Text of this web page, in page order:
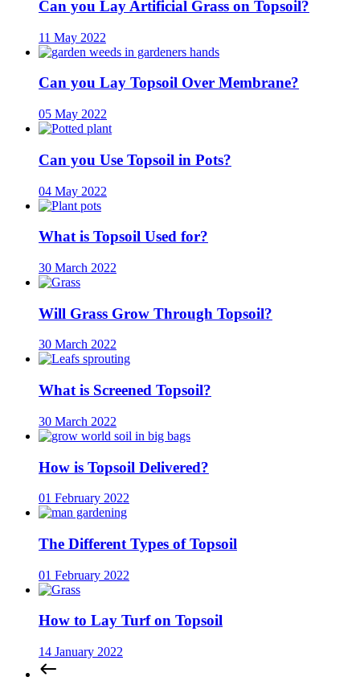
Can you Lay Artificial Grass on Topsoil?
11 May 2022
Can you Lay Topsoil Over Membrane?
05 May 2022
Can you Use Topsoil in Pots?
04 May 2022
What is Topsoil Used for?
30 March 2022
Will Grass Grow Through Topsoil?
30 March 2022
What is Screened Topsoil?
30 March 2022
How is Topsoil Delivered?
01 February 2022
The Different Types of Topsoil
01 February 2022
How to Lay Turf on Topsoil
14 January 2022